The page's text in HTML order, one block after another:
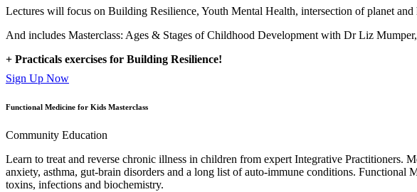
Lectures will focus on Building Resilience, Youth Mental Health, intersection of planet and
And includes Masterclass: Ages & Stages of Childhood Development with Dr Liz
+ Practicals exercises for Building Resilience!
Sign Up Now
Functional Medicine for Kids Masterclass
Community Education
Learn to treat and reverse chronic illness in children from expert Integrative
anxiety, asthma, gut-brain disorders and a long list of auto-immune conditions.
toxins, infections and biochemistry.